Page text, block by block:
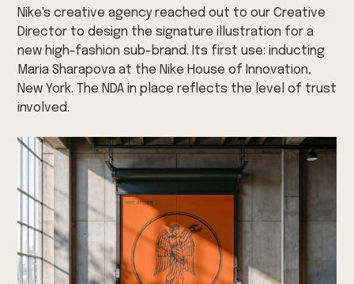
Nike's creative agency reached out to our Creative
Director to design the signature illustration for a
new high-fashion sub-brand. Its first use: inducting
Maria Sharapova at the Nike House of Innovation,
New York. The NDA in place reflects the level of trust
involved.